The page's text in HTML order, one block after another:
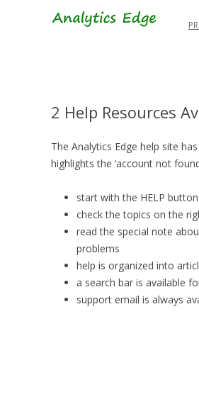
2 Help Resources
The Analytics Edge help site
highlights the ‘account not
start with the HELP
check the topics on the
read the special note
problems
help is organized into
a search bar is available
support email is always